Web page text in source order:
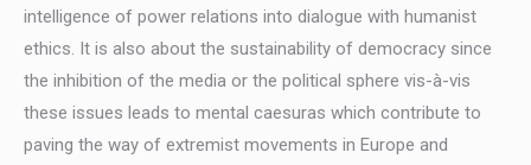
intelligence of power relations into dialogue with humanist
ethics. It is also about the sustainability of democracy since
the inhibition of the media or the political sphere vis-à-vis
these issues leads to mental caesuras which contribute to
paving the way of extremist movements in Europe and